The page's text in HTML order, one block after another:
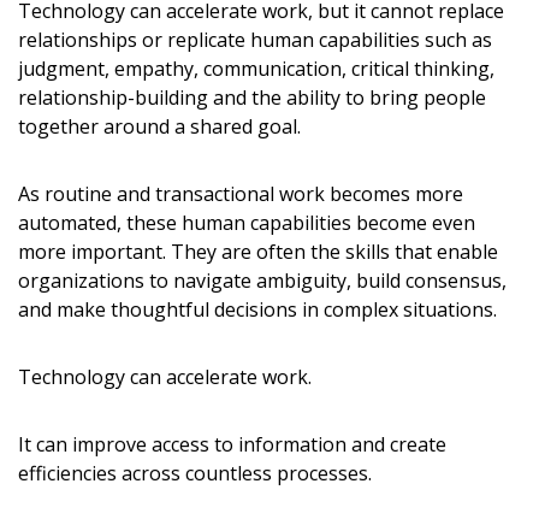
Technology can accelerate work, but it cannot replace
relationships or replicate human capabilities such as
judgment, empathy, communication, critical thinking,
relationship-building and the ability to bring people
together around a shared goal.
As routine and transactional work becomes more
automated, these human capabilities become even
more important. They are often the skills that enable
organizations to navigate ambiguity, build consensus,
and make thoughtful decisions in complex situations.
Technology can accelerate work.
It can improve access to information and create
efficiencies across countless processes.